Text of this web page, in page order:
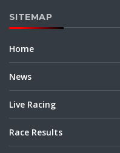
SITEMAP
Home
News
Live Racing
Race Results